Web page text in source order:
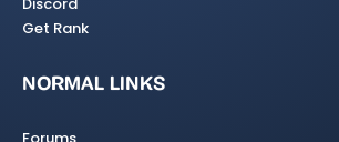
Get Rank
NORMAL LINKS